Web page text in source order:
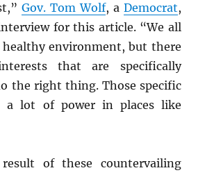
Gov. Tom Wolf, a Democrat,
for this article. “We all
environment, but there
that are specifically
the right thing. Those specific
a lot of power in places like
of these countervailing